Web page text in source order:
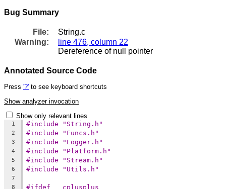
Bug Summary
File:
String.c
Warning:
line 476, column 22
Dereference of null pointer
Annotated Source Code
Press '?' to see keyboard shortcuts
Show analyzer invocation
Show only relevant lines
1 #include "String.h"
2 #include "Funcs.h"
3 #include "Logger.h"
4 #include "Platform.h"
5 #include "Stream.h"
6 #include "Utils.h"
7
8
#ifdef __cplusplus